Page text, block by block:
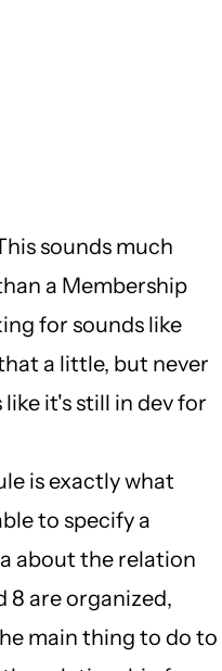
sounds much
a Membership
for sounds like
a little, but never
it's still in dev for
is exactly what
to specify a
about the relation
8 are organized,
main thing to do to